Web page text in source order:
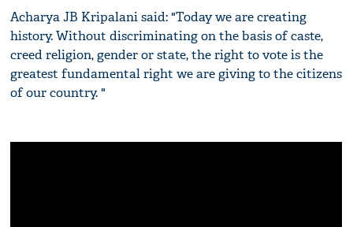
Acharya JB Kripalani said: "Today we are creating
history. Without discriminating on the basis of caste,
creed religion, gender or state, the right to vote is the
greatest fundamental right we are giving to the citizens
of our country. "